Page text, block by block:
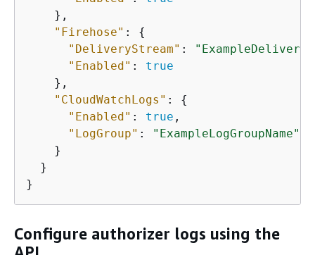
    },
"Firehose" : {
"DeliveryStream" :
"Enabled" : true
    },
"CloudWatchLogs" : {
"Enabled" : true ,
"LogGroup" :
"ExampleLogGroupName"
    }
  }
}
Configure authorizer logs using the